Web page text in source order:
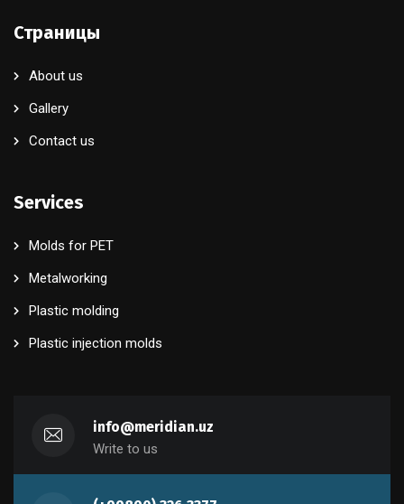
Страницы
About us
Gallery
Contact us
Services
Molds for PET
Metalworking
Plastic molding
Plastic injection molds
info@meridian.uz
Write to us